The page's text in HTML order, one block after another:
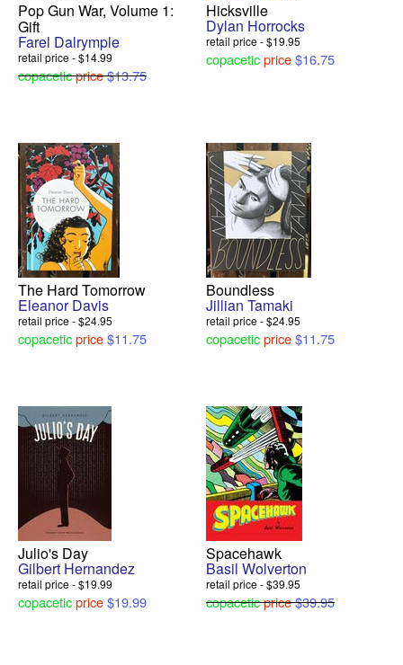
Pop Gun War, Volume 1:
Gift
Farel Dalrymple
retail price - $14.99
copaceticprice$13.75
Hicksville
Dylan Horrocks
retail price - $19.95
copaceticprice$16.75
The Hard Tomorrow
Eleanor Davis
retail price - $24.95
copaceticprice$11.75
Boundless
Jillian Tamaki
retail price - $24.95
copaceticprice$11.75
Julio's Day
Gilbert Hernandez
retail price - $19.99
copaceticprice$19.99
Spacehawk
Basil Wolverton
retail price - $39.95
copaceticprice$39.95